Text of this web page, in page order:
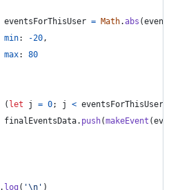
eventsForThisUser = Math.abs (
min: -20,
max: 80
( let j = 0; j < eventsForThisUser
finalEventsData. push(makeEvent (
. log ( '\n' )